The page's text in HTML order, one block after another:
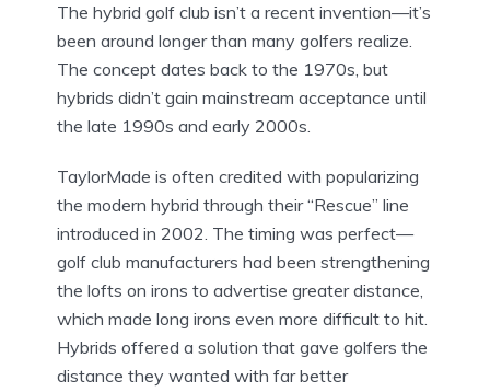
The hybrid golf club isn’t a recent invention—it’s
been around longer than many golfers realize.
The concept dates back to the 1970s, but
hybrids didn’t gain mainstream acceptance until
the late 1990s and early 2000s.
TaylorMade is often credited with popularizing
the modern hybrid through their “Rescue” line
introduced in 2002. The timing was perfect—
golf club manufacturers had been strengthening
the lofts on irons to advertise greater distance,
which made long irons even more difficult to hit.
Hybrids offered a solution that gave golfers the
distance they wanted with far better